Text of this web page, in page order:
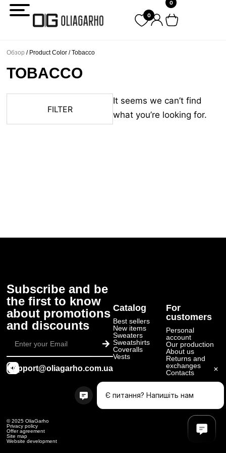
Перейти
0
0
Обзор / Product Color / Tobacco
TOBACCO
FILTER
It seems we can’t find
what you’re looking for.
Subscribe and be
the first to know
about promotions
and discounts
Submit
support@oliagarho.com.ua
Catalog
Best sellers
New items
Sweaters
Sweatshirts
Coveralls
Vests
For
customers
Personal
account
Our production
About us
Returns and
exchanges
Contacts
© 2025 OliaGarho
Privacy policy
Offer agreement
Site map
Website development